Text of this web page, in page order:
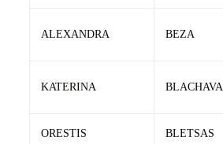
ALEXANDRA BEZA
KATERINA BLACHAVA
ORESTIS BLETSAS